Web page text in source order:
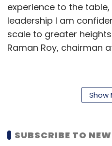
experience to the
leadership I am
scale to greater
Raman Roy, chairman
The technology
to huge disruptionShow
SUBSCRIBE TO